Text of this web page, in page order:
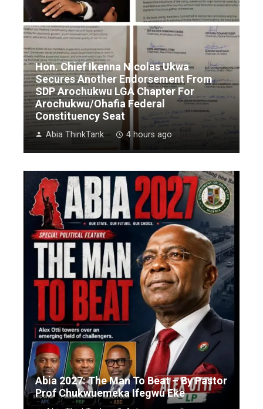
Hon. Chief Ikenna Nicolas Ukwa
Secures Another Endorsement From
SDP Arochukwu LGA Chapter For
Arochukwu/Ohafia Federal
Constituency Seat
Abia ThinkTank 4 hours ago
Abia 2027: The Man To Beat – By Pastor
Prof Chukwuemeka Ifegwu Eke